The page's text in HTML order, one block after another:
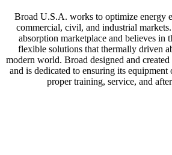
Broad U.S.A. works to optimize energy
commercial, civil, and industrial
absorption marketplace and believes in
flexible solutions that thermally driven
modern world. Broad designed and
and is dedicated to ensuring its
proper training, service, and